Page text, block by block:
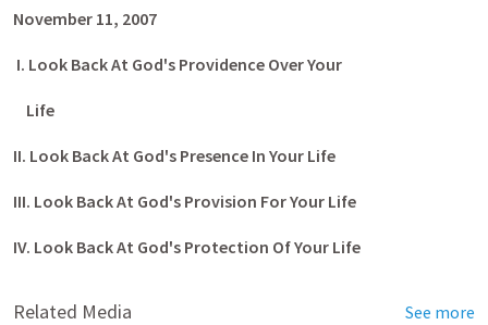
November 11, 2007
I. Look Back At God's Providence Over Your
Life
II. Look Back At God's Presence In Your Life
III. Look Back At God's Provision For Your Life
IV. Look Back At God's Protection Of Your Life
Related Media See more